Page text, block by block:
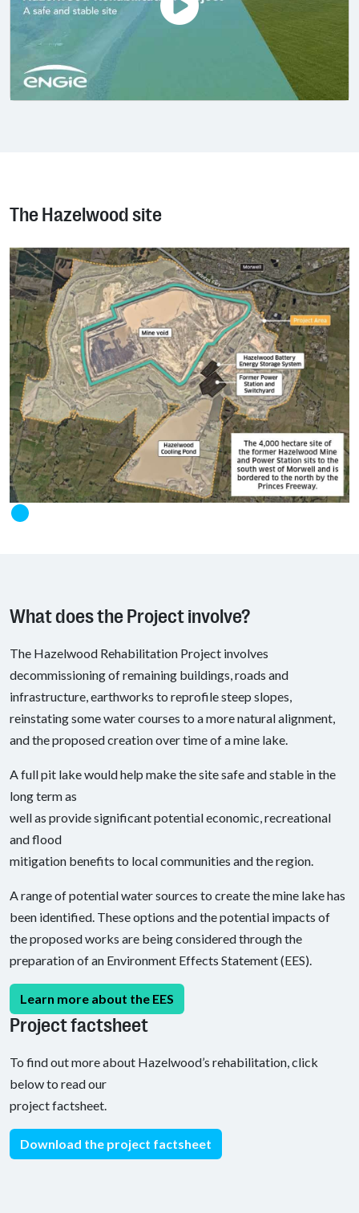
The Hazelwood site
What does the Project involve?
The Hazelwood Rehabilitation Project involves
decommissioning of remaining buildings, roads and
infrastructure, earthworks to reprofile steep slopes,
reinstating some water courses to a more natural alignment,
and the proposed creation over time of a mine lake.
A full pit lake would help make the site safe and stable in the
long term as
well as provide significant potential economic, recreational
and flood
mitigation benefits to local communities and the region.
A range of potential water sources to create the mine lake has
been identified. These options and the potential impacts of
the proposed works are being considered through the
preparation of an Environment Effects Statement (EES).
Learn more about the EES
Project factsheet
To find out more about Hazelwood’s rehabilitation, click
below to read our
project factsheet.
Download the project factsheet